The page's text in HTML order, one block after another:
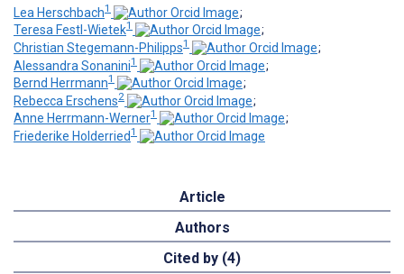
Lea Herschbach1
;
Teresa Festl-Wietek1
;
Christian Stegemann-Philipps1
;
Alessandra Sonanini1
;
Bernd Herrmann1
;
Rebecca Erschens2
;
Anne Herrmann-Werner1
;
Friederike Holderried1
Article
Authors
Cited by (4)